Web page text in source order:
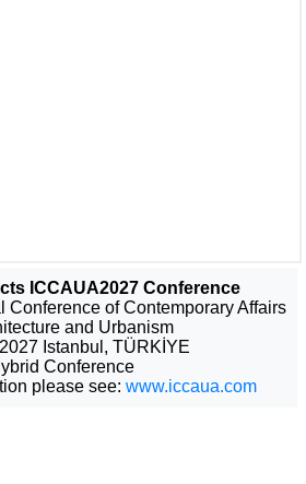
ICCAUA2027 Conference
Conference of Contemporary Affairs
and Urbanism
Istanbul, TÜRKİYE
Conference
please see: www.iccaua.com